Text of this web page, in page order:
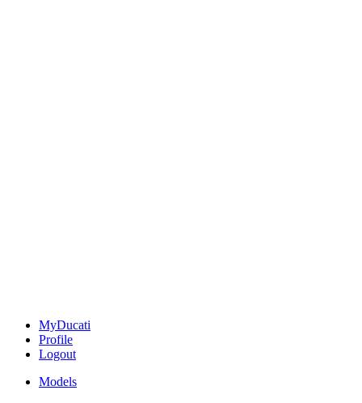
MyDucati
Profile
Logout
Models